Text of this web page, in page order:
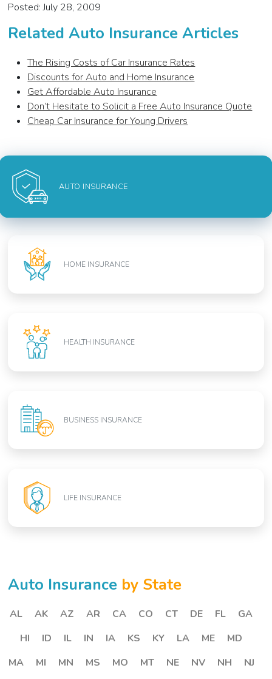
Posted: July 28, 2009
Related Auto Insurance Articles
The Rising Costs of Car Insurance Rates
Discounts for Auto and Home Insurance
Get Affordable Auto Insurance
Don’t Hesitate to Solicit a Free Auto Insurance Quote
Cheap Car Insurance for Young Drivers
AUTO INSURANCE
HOME INSURANCE
HEALTH INSURANCE
BUSINESS INSURANCE
LIFE INSURANCE
Auto Insurance by State
AL AK AZ AR CA CO CT DE FL
GA
HI
ID IL IN IA KS KY LA ME
MD
MA
MI MN MS MO MT NE NV NH
NJ